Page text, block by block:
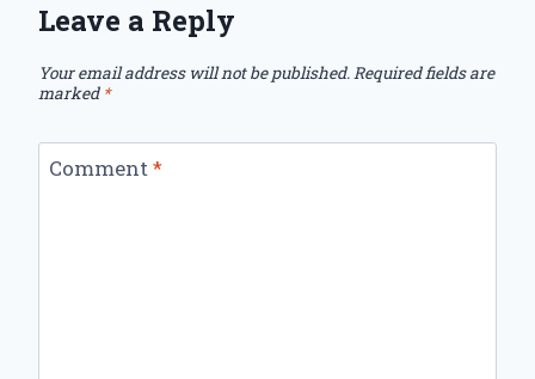
Leave a Reply
Your email address will not be published.Required fields are
marked *
Comment*